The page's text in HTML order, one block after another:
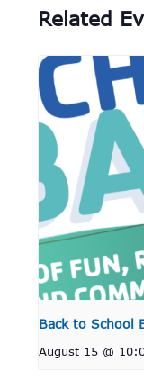
Related
Back to School
August 15 @